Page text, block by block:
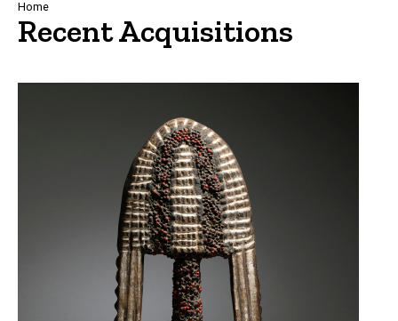
Breadcrumb
Home
Recent Acquisitions